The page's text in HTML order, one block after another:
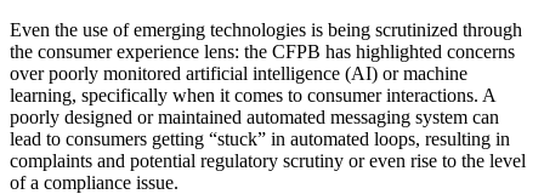
Even the use of emerging technologies is being scrutinized through
the consumer experience lens: the CFPB has highlighted concerns
over poorly monitored artificial intelligence (AI) or machine
learning, specifically when it comes to consumer interactions. A
poorly designed or maintained automated messaging system can
lead to consumers getting “stuck” in automated loops, resulting in
complaints and potential regulatory scrutiny or even rise to the level
of a compliance issue.